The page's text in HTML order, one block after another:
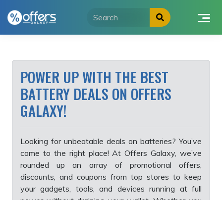
POWER UP WITH THE BEST
BATTERY DEALS ON OFFERS
GALAXY!
Looking for unbeatable deals on batteries? You’ve
come to the right place! At Offers Galaxy, we’ve
rounded up an array of promotional offers,
discounts, and coupons from top stores to keep
your gadgets, tools, and devices running at full